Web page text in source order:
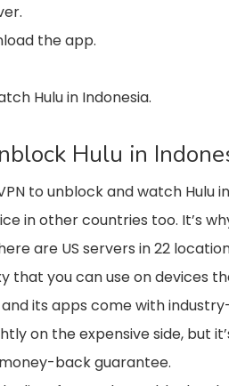
the app.
Hulu in Indonesia.
Hulu in
to unblock and watch Hulu
in other countries too. It’s
are US servers in 22
that you can use on devices
its apps come with
on the expensive side, but
back guarantee.